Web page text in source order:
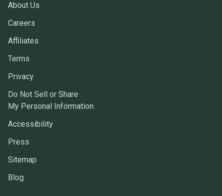
About Us
Careers
Affiliates
Terms
Privacy
Do Not Sell or Share
My Personal Information
Accessibility
Press
Sitemap
Blog